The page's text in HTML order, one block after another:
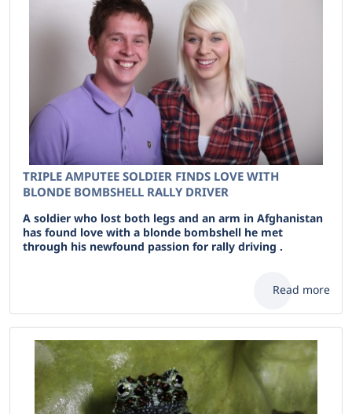
TRIPLE AMPUTEE SOLDIER FINDS LOVE WITH
BLONDE BOMBSHELL RALLY DRIVER
A soldier who lost both legs and an arm in Afghanistan
has found love with a blonde bombshell he met
through his newfound passion for rally driving .
Read more